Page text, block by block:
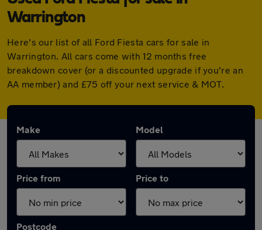
Warrington
Here's our list of all Ford Fiesta cars for sale in
Warrington. All cars come with 12 months free
breakdown cover (or a discounted upgrade if you're an
AA member) and £75 off your next service & MOT.
Make Model
Price from Price to
Postcode